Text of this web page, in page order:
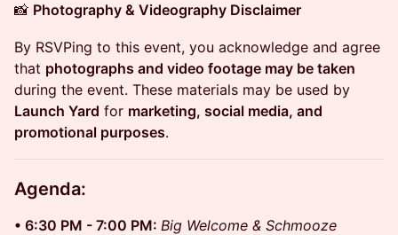
​📸 Photography & Videography Disclaimer
​By RSVPing to this event, you acknowledge and agree
that photographs and video footage may be taken
during the event. These materials may be used by
Launch Yard for marketing, social media, and
promotional purposes.
Agenda: ​
• 6:30 PM - 7:00 PM: Big Welcome & Schmooze